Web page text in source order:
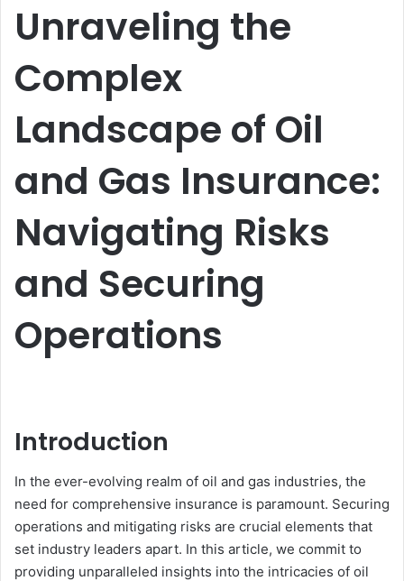
Unraveling the
Complex
Landscape of Oil
and Gas Insurance:
Navigating Risks
and Securing
Operations
Introduction
In the ever-evolving realm of oil and gas industries, the
need for comprehensive insurance is paramount. Securing
operations and mitigating risks are crucial elements that
set industry leaders apart. In this article, we commit to
providing unparalleled insights into the intricacies of oil